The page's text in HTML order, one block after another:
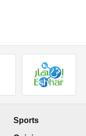
Sports